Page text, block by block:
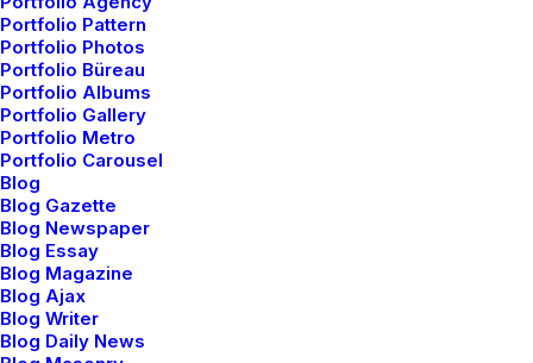
Portfolio Pattern
Portfolio Photos
Portfolio Büreau
Portfolio Albums
Portfolio Gallery
Portfolio Metro
Portfolio Carousel
Blog
Blog Gazette
Blog Newspaper
Blog Essay
Blog Magazine
Blog Ajax
Blog Writer
Blog Daily News
marzo 2, 2021
Use Sharing Knowledge